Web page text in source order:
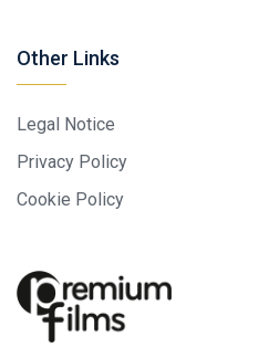
Other Links
Legal Notice
Privacy Policy
Cookie Policy